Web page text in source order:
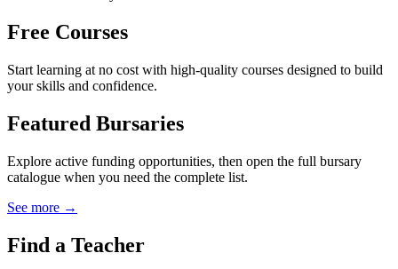
Free Courses
Start learning at no cost with high-quality courses designed to build
your skills and confidence.
Featured Bursaries
Explore active funding opportunities, then open the full bursary
catalogue when you need the complete list.
See more →
Find a Teacher